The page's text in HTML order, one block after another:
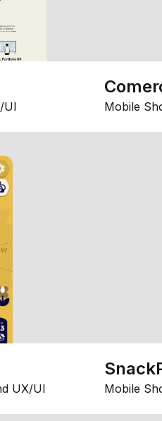
UI Mobile
UX/UI Mobile